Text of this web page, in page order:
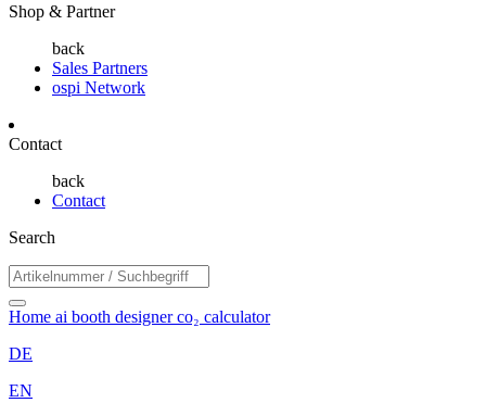
Shop & Partner
back
Sales Partners
ospi Network
Contact
back
Contact
Search
Home ai booth designerco₂ calculator
DE
EN